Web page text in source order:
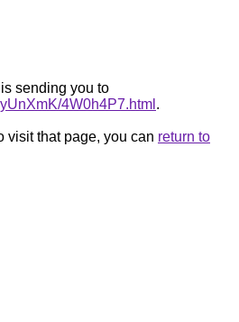
sending you to
4W0h4P7.html .
visit that page, you can return to